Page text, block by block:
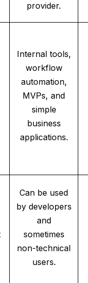
provider.
Internal tools,
workflow
automation,
MVPs, and
simple
business
applications.
Can be used
by developers
and
sometimes
non-technical
users.